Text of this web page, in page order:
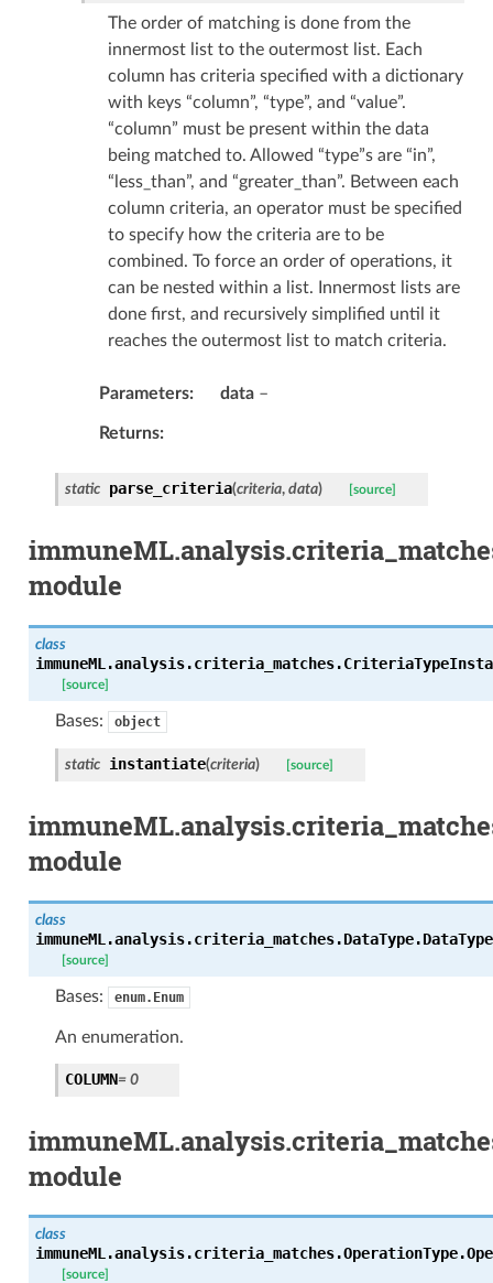
The order of matching is done from the
innermost list to the outermost list. Each
column has criteria specified with a dictionary
with keys “column”, “type”, and “value”.
“column” must be present within the data
being matched to. Allowed “type”s are “in”,
“less_than”, and “greater_than”. Between each
column criteria, an operator must be specified
to specify how the criteria are to be
combined. To force an order of operations, it
can be nested within a list. Innermost lists are
done first, and recursively simplified until it
reaches the outermost list to match criteria.
Parameters data–
Returns
static parse_criteria(criteria, data) [source]
module
class
[source]
Bases: object
static instantiate(criteria) [source]
module
class
immuneML.analysis.criteria_matches.DataType.DataType
[source]
Bases: enum.Enum
An enumeration.
COLUMN= 0
module
class
immuneML.analysis.criteria_matches.OperationType.
[source]